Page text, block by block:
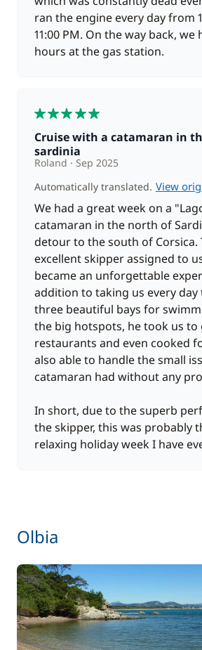
ran the engine every day from
11:00 PM. On the way back, we
hours at the gas station.
Cruise with a catamaran in the north of
sardinia
Roland
Sep 2025
Automatically translated. View
We had a great week on a
catamaran in the north of
detour to the south of Corsica.
excellent skipper assigned to
became an unforgettable
addition to taking us every
three beautiful bays for
the big hotspots, he took us to
restaurants and even cooked
also able to handle the small
catamaran had without any
In short, due to the superb
the skipper, this was probably
relaxing holiday week I have
Olbia